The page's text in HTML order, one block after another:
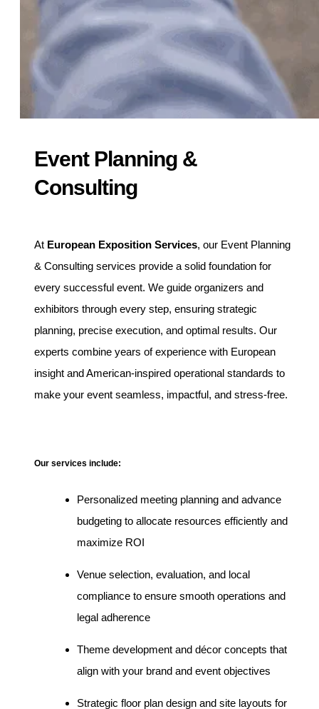
Event Planning &
Consulting
At European Exposition Services, our Event Planning
& Consulting services provide a solid foundation for
every successful event. We guide organizers and
exhibitors through every step, ensuring strategic
planning, precise execution, and optimal results. Our
experts combine years of experience with European
insight and American-inspired operational standards to
make your event seamless, impactful, and stress-free.
Our services include:
Personalized meeting planning and advance
budgeting to allocate resources efficiently and
maximize ROI
Venue selection, evaluation, and local
compliance to ensure smooth operations and
legal adherence
Theme development and décor concepts that
align with your brand and event objectives
Strategic floor plan design and site layouts for